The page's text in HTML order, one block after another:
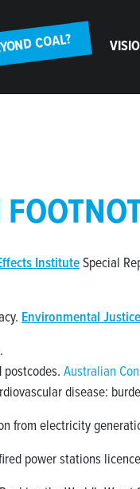
COAL?(CURRENT)
InstituteSpecial
Environmental
postcodes. Australian
disease:
from electricity
power stations